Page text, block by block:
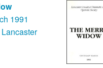
1991